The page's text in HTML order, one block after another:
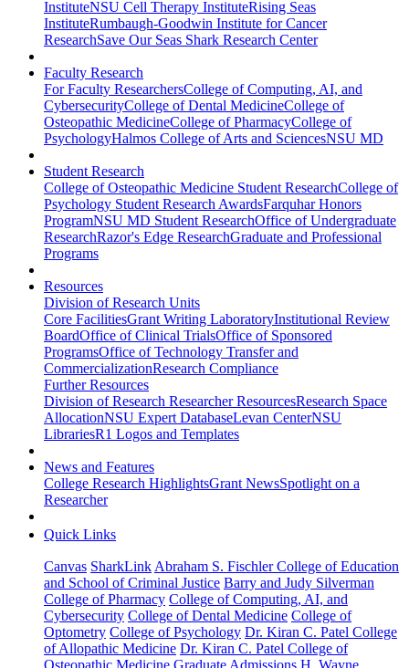
InstituteNSU Cell Therapy InstituteRising Seas
InstituteRumbaugh-Goodwin Institute for Cancer
ResearchSave Our Seas Shark Research Center
Faculty Research
For Faculty ResearchersCollege of Computing, AI, and
CybersecurityCollege of Dental MedicineCollege of
Osteopathic MedicineCollege of PharmacyCollege of
PsychologyHalmos College of Arts and SciencesNSU MD
Student Research
College of Osteopathic Medicine Student ResearchCollege of
Psychology Student Research AwardsFarquhar Honors
ProgramNSU MD Student ResearchOffice of Undergraduate
ResearchRazor's Edge ResearchGraduate and Professional
Programs
Resources
Division of Research Units
Core FacilitiesGrant Writing LaboratoryInstitutional Review
BoardOffice of Clinical TrialsOffice of Sponsored
ProgramsOffice of Technology Transfer and
CommercializationResearch Compliance
Further Resources
Division of Research Researcher ResourcesResearch Space
AllocationNSU Expert DatabaseLevan CenterNSU
LibrariesR1 Logos and Templates
News and Features
College Research HighlightsGrant NewsSpotlight on a
Researcher
Quick Links
Canvas SharkLink Abraham S. Fischler College of Education
and School of Criminal Justice Barry and Judy Silverman
College of Pharmacy College of Computing, AI, and
Cybersecurity College of Dental Medicine College of
Optometry College of Psychology Dr. Kiran C. Patel College
of Allopathic Medicine Dr. Kiran C. Patel College of
Osteopathic Medicine Graduate Admissions H. Wayne